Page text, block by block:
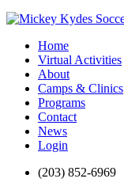
Home
Virtual Activities
About
Camps & Clinics
Programs
Contact
News
Login
(203) 852-6969